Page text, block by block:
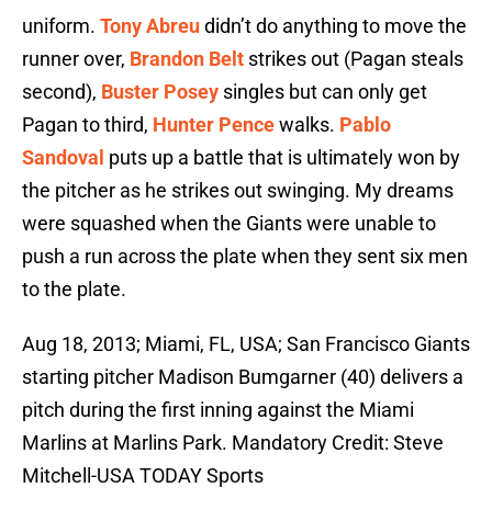
uniform. Tony Abreudidn’t do anything to move the
runner over, Brandon Belt strikes out (Pagan steals
second), Buster Posey singles but can only get
Pagan to third, Hunter Pencewalks. Pablo
Sandoval puts up a battle that is ultimately won by
the pitcher as he strikes out swinging. My dreams
were squashed when the Giants were unable to
push a run across the plate when they sent six men
to the plate.
Aug 18, 2013; Miami, FL, USA; San Francisco Giants
starting pitcher Madison Bumgarner (40) delivers a
pitch during the first inning against the Miami
Marlins at Marlins Park. Mandatory Credit: Steve
Mitchell-USA TODAY Sports